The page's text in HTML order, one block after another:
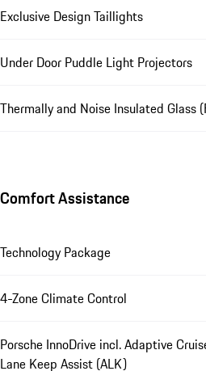
Exclusive Design Taillights
Under Door Puddle Light Projectors
Thermally and Noise Insulated Glass
Comfort Assistance
Technology Package
4-Zone Climate Control
Porsche InnoDrive incl. Adaptive
Lane Keep Assist (ALK)